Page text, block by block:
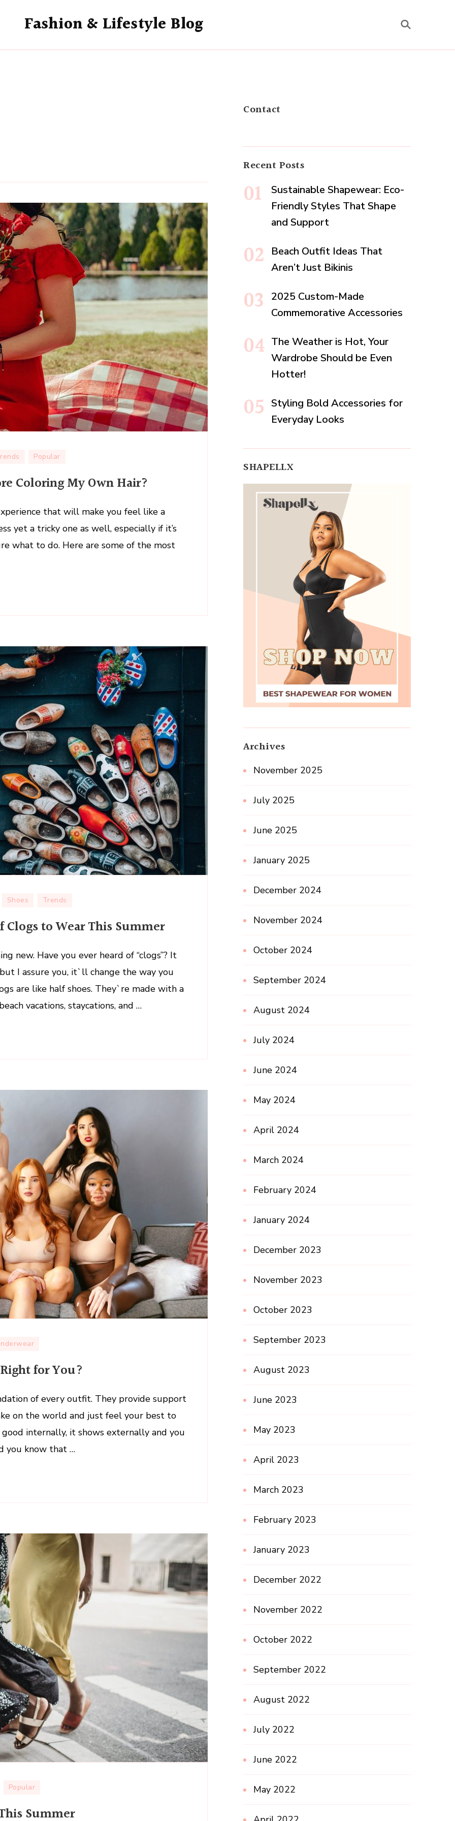
Fashion & Lifestyle Blog
Popular
Coloring My Own Hair?
that will make you feel like a
yet a tricky one as well, especially if it’s
what to do. Here are some of the most
Shoes Trends
Clogs to Wear This Summer
new. Have you ever heard of “clogs”? It
I assure you, it`ll change the way you
are like half shoes. They`re made with a
vacations, staycations, and …
for You?
of every outfit. They provide support
on the world and just feel your best to
internally, it shows externally and you
you know that …
Popular
Summer
Contact
Recent Posts
Sustainable Shapewear: Eco-
Friendly Styles That Shape
and Support
Beach Outfit Ideas That
Aren’t Just Bikinis
2025 Custom-Made
Commemorative Accessories
The Weather is Hot, Your
Wardrobe Should be Even
Hotter!
Styling Bold Accessories for
Everyday Looks
SHAPELLX
Archives
November 2025
July 2025
June 2025
January 2025
December 2024
November 2024
October 2024
September 2024
August 2024
July 2024
June 2024
May 2024
April 2024
March 2024
February 2024
January 2024
December 2023
November 2023
October 2023
September 2023
August 2023
June 2023
May 2023
April 2023
March 2023
February 2023
January 2023
December 2022
November 2022
October 2022
September 2022
August 2022
July 2022
June 2022
May 2022